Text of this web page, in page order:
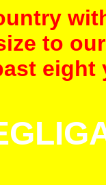
to
eight